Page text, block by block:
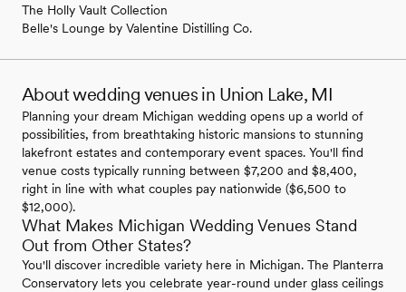
The Holly Vault Collection
Belle's Lounge by Valentine Distilling Co.
About wedding venues in Union Lake, MI
Planning your dream Michigan wedding opens up a world of
possibilities, from breathtaking historic mansions to stunning
lakefront estates and contemporary event spaces. You'll find
venue costs typically running between $7,200 and $8,400,
right in line with what couples pay nationwide ($6,500 to
$12,000).
What Makes Michigan Wedding Venues Stand
Out from Other States?
You'll discover incredible variety here in Michigan. The Planterra
Conservatory lets you celebrate year-round under glass ceilings